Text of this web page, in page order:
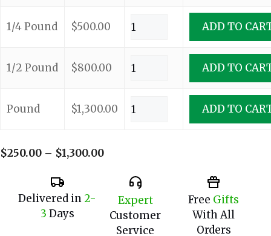
1/4 Pound $500.00 ADD TO
1/2 Pound $800.00 ADD TO
Pound $1,300.00 ADD TO
$250.00 – $1,300.00Price
$250.00
through
$1,300.00
Delivered in 2-
3 Days
Expert
Customer
Service
Free Gifts
With All
Orders